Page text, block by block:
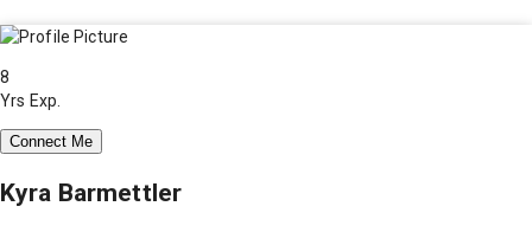
8
Yrs Exp.
Connect Me
Kyra Barmettler